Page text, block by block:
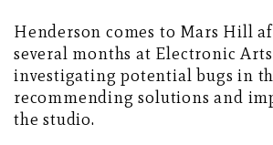
Henderson comes to Mars Hill
several months at Electronic Arts
investigating potential bugs in
recommending solutions and
the studio.